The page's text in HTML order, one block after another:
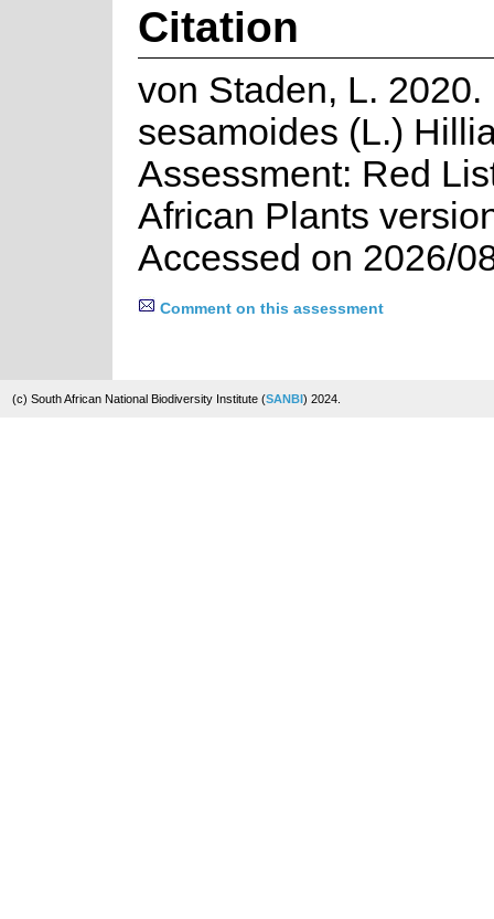
Citation
von Staden, L.
sesamoides (L.)
Assessment: Red
African Plants
Accessed on 2026/
Comment on this assessment
(c) South African National Biodiversity Institute (SANBI) 2024.